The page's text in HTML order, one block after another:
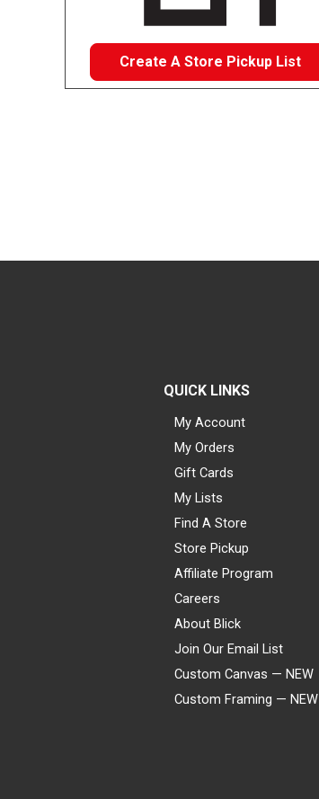
Create A Store Pickup List
QUICK LINKS
My Account
My Orders
Gift Cards
My Lists
Find A Store
Store Pickup
Affiliate Program
Careers
About Blick
Join Our Email List
Custom Canvas — NEW
Custom Framing — NEW